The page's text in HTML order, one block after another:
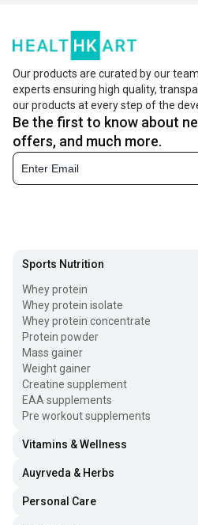
Our products are curated by our
experts ensuring high quality,
our products at every step of the
Be the first to know about
offers, and much more.
Sports Nutrition
Whey protein
Whey protein isolate
Whey protein concentrate
Protein powder
Mass gainer
Weight gainer
Creatine supplement
EAA supplements
Pre workout supplements
Vitamins & Wellness
Auyrveda & Herbs
Personal Care